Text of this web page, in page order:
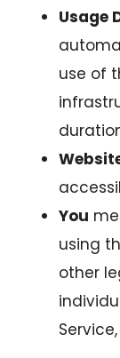
Usage
use of
You
using
other